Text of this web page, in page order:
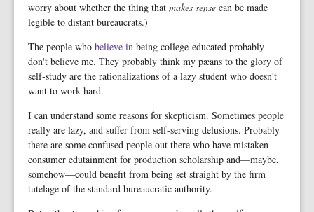
worry about whether the thing that makes sense can be made
legible to distant bureaucrats.)
The people who believe in being college-educated probably
don't believe me. They probably think my pæans to the glory of
self-study are the rationalizations of a lazy student who doesn't
want to work hard.
I can understand some reasons for skepticism. Sometimes people
really are lazy, and suffer from self-serving delusions. Probably
there are some confused people out there who have mistaken
consumer edutainment for production scholarship and—maybe,
somehow—could benefit from being set straight by the firm
tutelage of the standard bureaucratic authority.